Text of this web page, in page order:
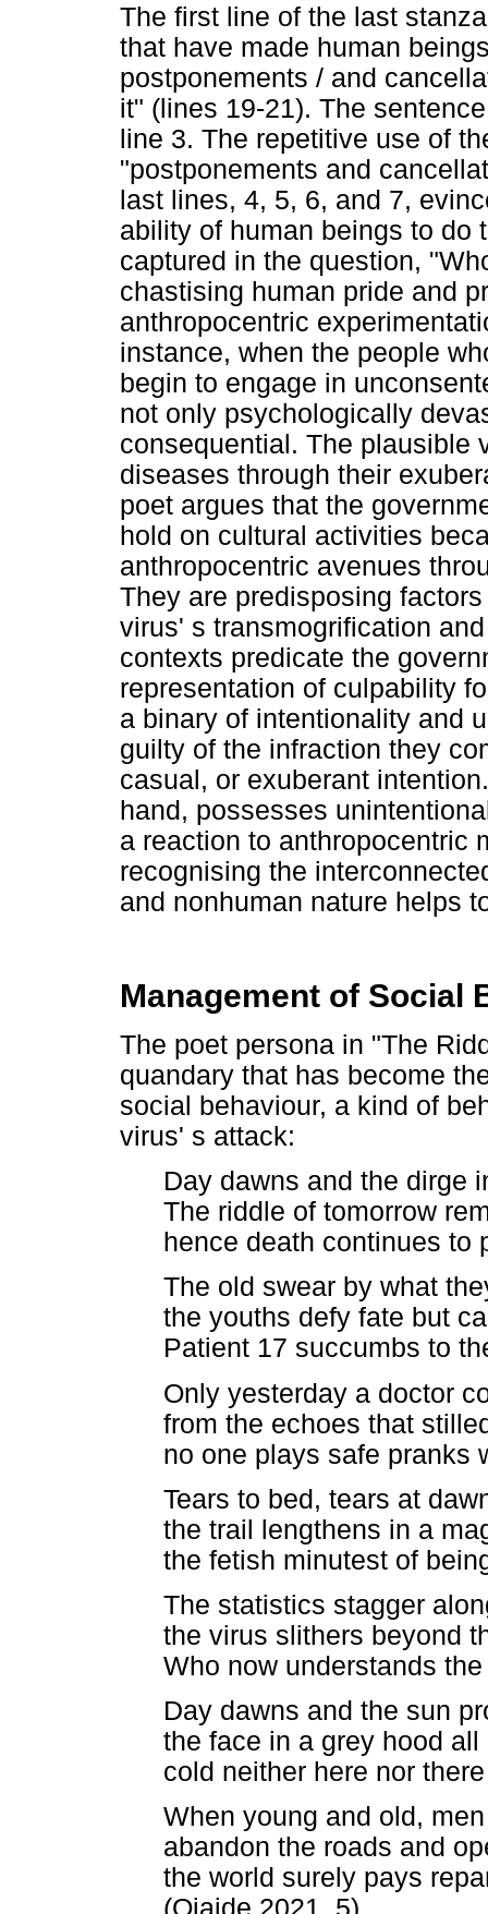
The first line of the last
that have made human
postponements / and
it" (lines 19-21). The
line 3. The repetitive use of
"postponements and
last lines, 4, 5, 6, and 7,
ability of human beings to do
captured in the question,
chastising human pride and
anthropocentric
instance, when the people
begin to engage in
not only psychologically
consequential. The plausible
diseases through their
poet argues that the
hold on cultural activities
anthropocentric avenues
They are predisposing
virus' s transmogrification
contexts predicate the
representation of culpability
a binary of intentionality and
guilty of the infraction they
casual, or exuberant
hand, possesses
a reaction to anthropocentric
recognising the
and nonhuman nature helps
Management of Social
The poet persona in "The
quandary that has become
social behaviour, a kind of
virus' s attack:
Day dawns and the dirge
The riddle of tomorrow
hence death continues to
The old swear by what
the youths defy fate but
Patient 17 succumbs to
Only yesterday a doctor
from the echoes that
no one plays safe pranks
Tears to bed, tears at
the trail lengthens in a
the fetish minutest of
The statistics stagger
the virus slithers beyond
Who now understands
Day dawns and the sun
the face in a grey hood all
cold neither here nor
When young and old,
abandon the roads and
the world surely pays